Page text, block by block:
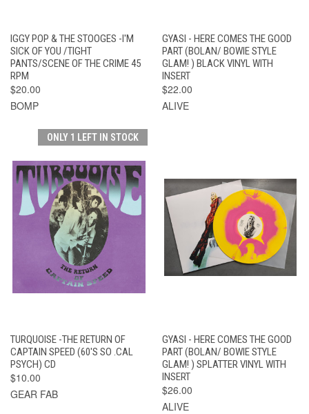
IGGY POP & THE STOOGES -I'M
SICK OF YOU /TIGHT
PANTS/SCENE OF THE CRIME 45
RPM
$20.00
BOMP
GYASI - HERE COMES THE GOOD
PART (BOLAN/ BOWIE STYLE
GLAM! ) BLACK VINYL WITH
INSERT
$22.00
ALIVE
ONLY 1 LEFT IN STOCK
TURQUOISE -THE RETURN OF
CAPTAIN SPEED (60'S SO .CAL
PSYCH) CD
$10.00
GEAR FAB
GYASI - HERE COMES THE GOOD
PART (BOLAN/ BOWIE STYLE
GLAM! ) SPLATTER VINYL WITH
INSERT
$26.00
ALIVE